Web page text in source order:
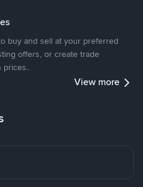
buy and sell at your preferred
offers, or create trade
prices.
View more